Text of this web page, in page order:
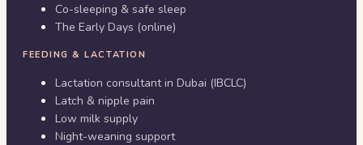
Co-sleeping & safe sleep
The Early Days (online)
FEEDING & LACTATION
Lactation consultant in Dubai (IBCLC)
Latch & nipple pain
Low milk supply
Night-weaning support